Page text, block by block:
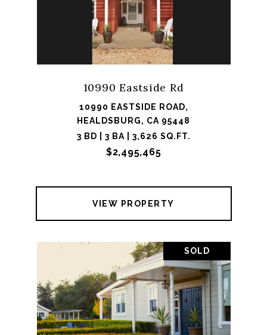
10990 Eastside Rd
10990 EASTSIDE ROAD,
HEALDSBURG, CA 95448
3 BD | 3 BA | 3,626 SQ.FT.
$2,495,465
VIEW PROPERTY
SOLD